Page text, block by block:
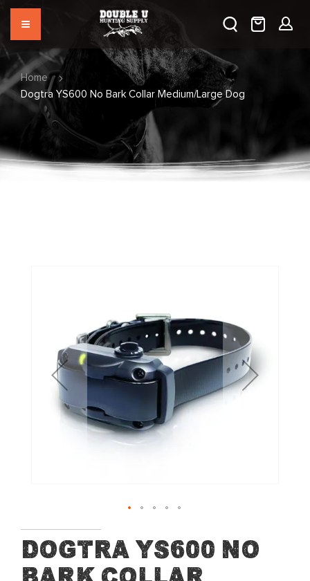
Home
Dogtra YS600 No Bark Collar Medium/Large Dog
to
the
Dogtra YS600 No